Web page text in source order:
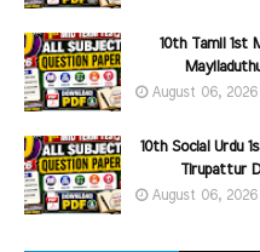
10th Tamil 1st
August 06, 2026
10th Social Urdu
Tirupattur
August 06, 2026